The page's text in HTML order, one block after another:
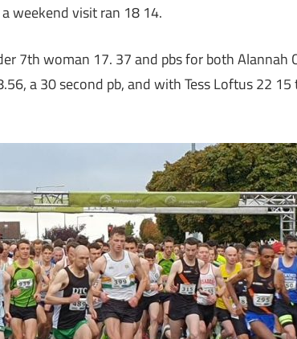
weekend visit ran 18 14.
7th woman 17. 37 and pbs for both Alannah
a 30 second pb, and with Tess Loftus 22